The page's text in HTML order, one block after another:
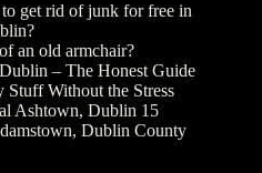
get rid of junk for free in
an old armchair?
– The Honest Guide
Without the Stress
Ashtown, Dublin 15
Dublin County